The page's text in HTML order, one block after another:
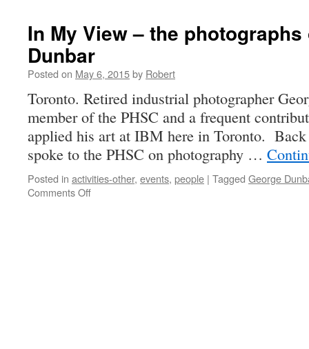
1
In My View – the
Dunbar
Posted on May 6, 2015by Robert
Toronto. Retired industrial photographer
member of the PHSC and a frequent
applied his art at IBM here in Toronto.
spoke to the PHSC on photography …
Posted in activities-other, events, people | Tagged George
Comments Offon